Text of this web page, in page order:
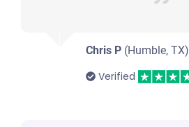
Chris P (Humble, TX)
Verified